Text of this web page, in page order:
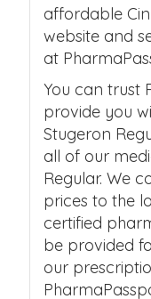
affordable
website and
at
You can trust
provide you
Stugeron
all of our
Regular. We
prices to the
certified
be provided
our